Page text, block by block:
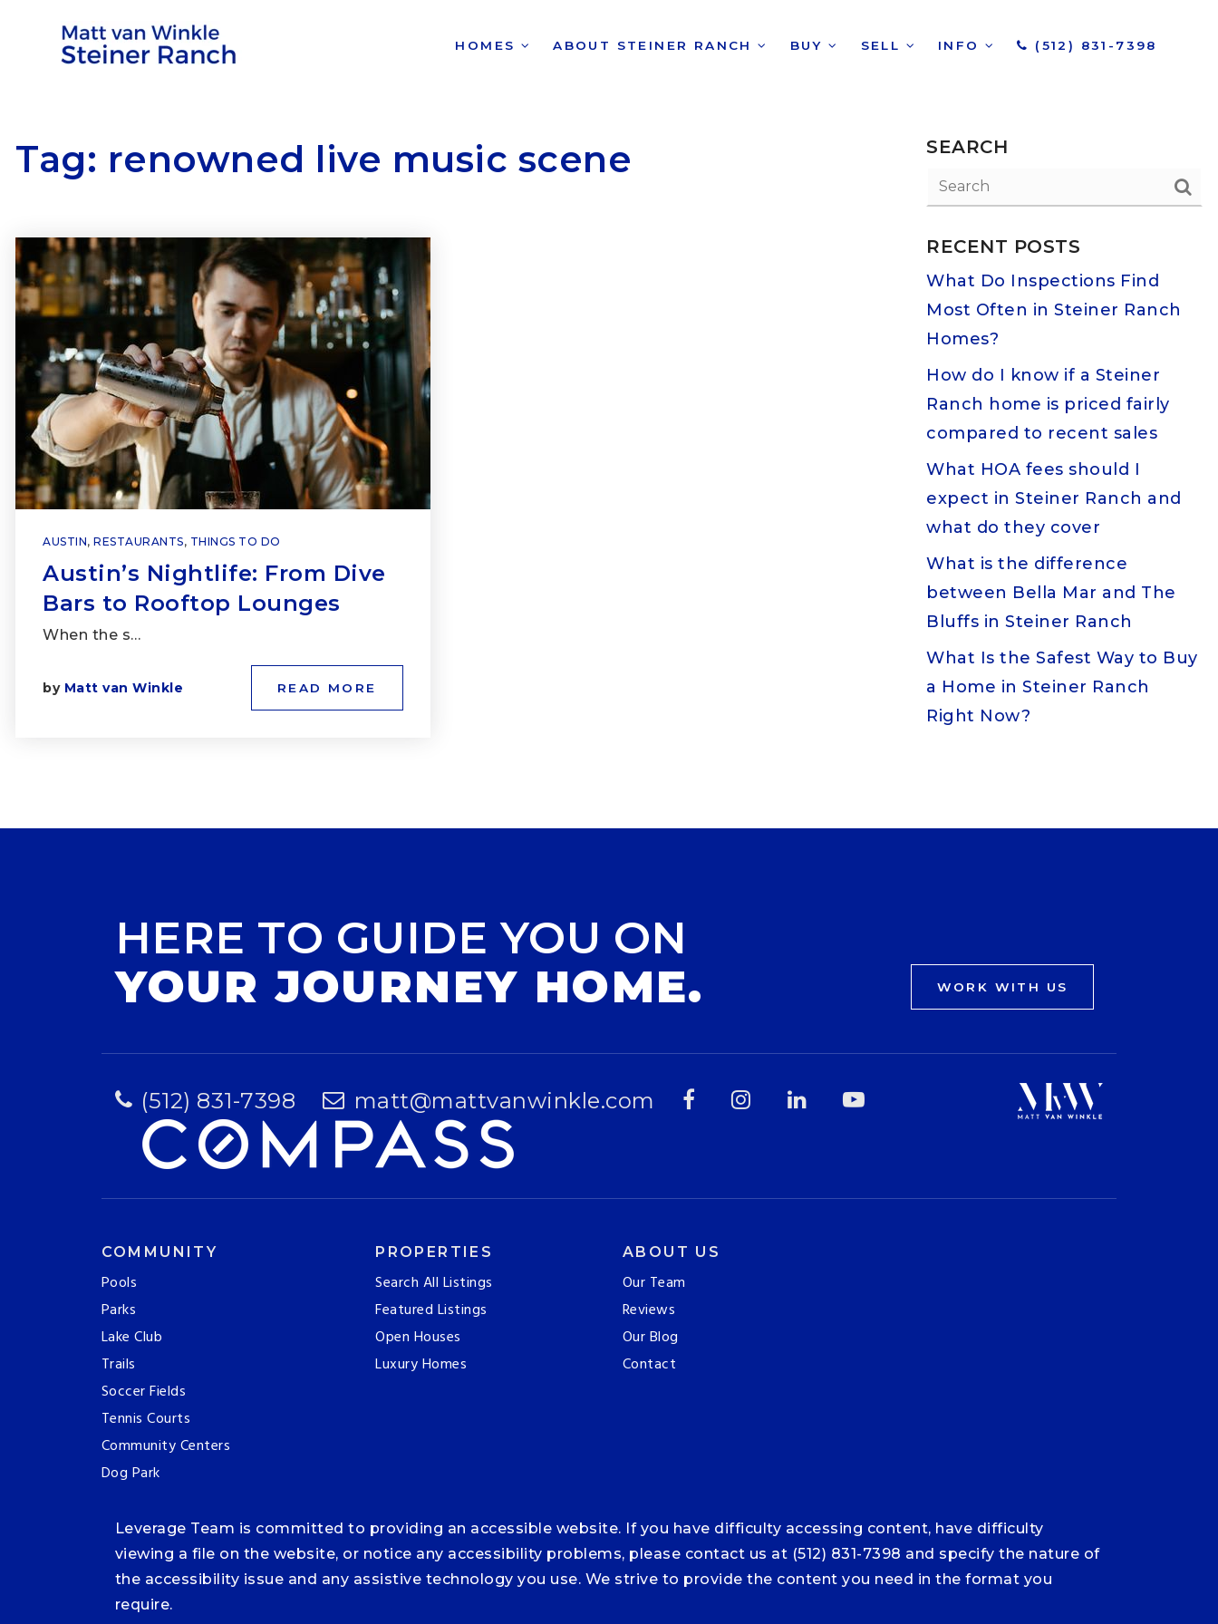
HOMES ABOUT STEINER RANCH BUY SELL INFO (512) 831-7398
Tag: renowned live music scene
AUSTIN, RESTAURANTS, THINGS TO DO
Austin’s Nightlife: From Dive
Bars to Rooftop Lounges
When the s…
by Matt van Winkle READ MORE
SEARCH
RECENT POSTS
What Do Inspections Find
Most Often in Steiner Ranch
Homes?
How do I know if a Steiner
Ranch home is priced fairly
compared to recent sales
What HOA fees should I
expect in Steiner Ranch and
what do they cover
What is the difference
between Bella Mar and The
Bluffs in Steiner Ranch
What Is the Safest Way to Buy
a Home in Steiner Ranch
Right Now?
HERE TO GUIDE YOU ON
YOUR JOURNEY HOME.
WORK WITH US
(512) 831-7398 matt@mattvanwinkle.com
COMMUNITY
Pools
Parks
Lake Club
Trails
Soccer Fields
Tennis Courts
Community Centers
Dog Park
PROPERTIES
Search All Listings
Featured Listings
Open Houses
Luxury Homes
ABOUT US
Our Team
Reviews
Our Blog
Contact
Leverage Team is committed to providing an accessible website. If you have difficulty accessing content, have difficulty
viewing a file on the website, or notice any accessibility problems, please contact us at (512) 831-7398 and specify the nature of
the accessibility issue and any assistive technology you use. We strive to provide the content you need in the format you
require.